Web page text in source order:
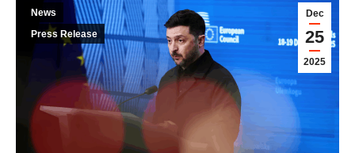
Dec
25
2025
News
Press Release